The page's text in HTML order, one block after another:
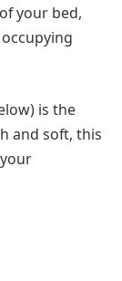
your bed,
is the
and soft, this